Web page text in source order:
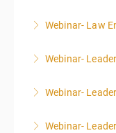
Webinar- Law
Webinar-
Webinar-
Webinar-